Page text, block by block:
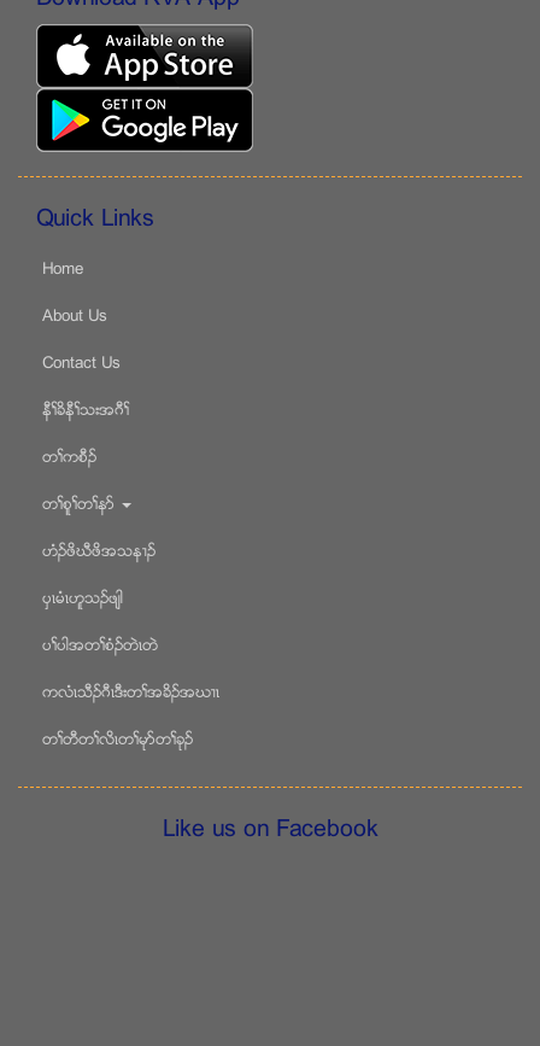
Quick Links
Home
About Us
Contact Us
နီႈခိနီႈသးအဂီႈ
တႈကစီဥ
တႈစူႈတႈနဏ
ဟံဥဖိဃီဖိအသန႕ဥ
ပွၚမံၚဟူသဥဖ်ါ
ပႈပါအတႈစံဥတဲၚတဲ
ကလံၚသီဥဂီၚဒီးတႈအခိဥအဃ႕ၚ
တႈတီတႈလိၚတႈမုဏတႈခုဥ
Like us on Facebook